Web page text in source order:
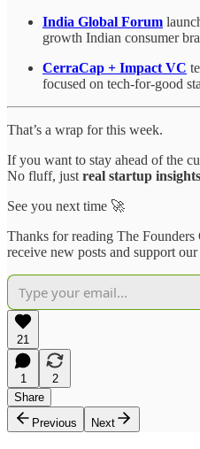
India Global Forum
growth Indian consumer
CerraCap + Impact VC
focused on tech-for-good
That’s a wrap for this week.
If you want to stay ahead of the
No fluff, just real startup insights
See you next time 🚀
Thanks for reading The
receive new posts and support
21
1
2
Share
Previous
Next